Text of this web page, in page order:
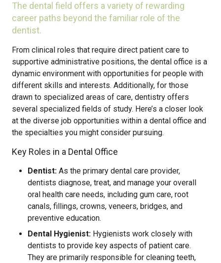
The dental field offers a variety of rewarding
career paths beyond the familiar role of the
dentist.
From clinical roles that require direct patient care to
supportive administrative positions, the dental office is a
dynamic environment with opportunities for people with
different skills and interests. Additionally, for those
drawn to specialized areas of care, dentistry offers
several specialized fields of study. Here’s a closer look
at the diverse job opportunities within a dental office and
the specialties you might consider pursuing.
Key Roles in a Dental Office
Dentist: As the primary dental care provider,
dentists diagnose, treat, and manage your overall
oral health care needs, including gum care, root
canals, fillings, crowns, veneers, bridges, and
preventive education.
Dental Hygienist: Hygienists work closely with
dentists to provide key aspects of patient care.
They are primarily responsible for cleaning teeth,